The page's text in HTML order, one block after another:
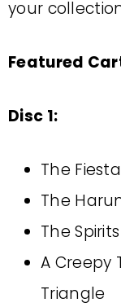
your
Featured
Disc 1:
The
The
The
A Creepy
Triangle